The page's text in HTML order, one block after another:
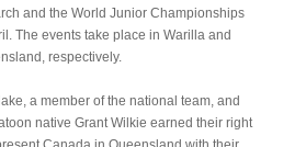
and the World Junior Championships
The events take place in Warilla and
respectively.
a member of the national team, and
native Grant Wilkie earned their right